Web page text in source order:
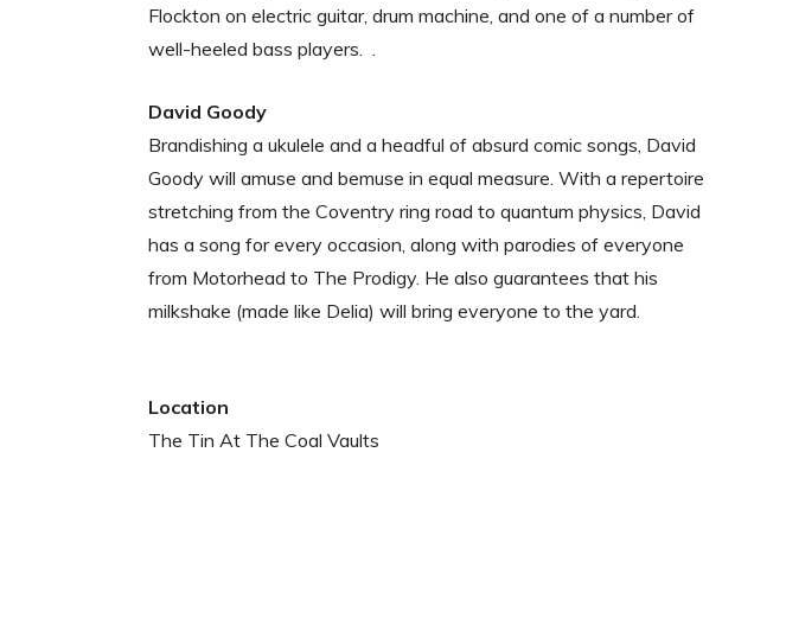
Flockton on electric guitar, drum machine, and one of a number of
well-heeled bass players. .
David Goody
Brandishing a ukulele and a headful of absurd comic songs, David
Goody will amuse and bemuse in equal measure. With a repertoire
stretching from the Coventry ring road to quantum physics, David
has a song for every occasion, along with parodies of everyone
from Motorhead to The Prodigy. He also guarantees that his
milkshake (made like Delia) will bring everyone to the yard.
Location
The Tin At The Coal Vaults